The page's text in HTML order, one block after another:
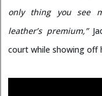
only thing you see
leather’s premium,”
court while showing off